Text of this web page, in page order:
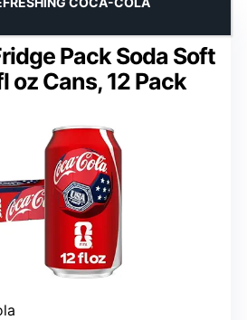
Pack Soda Soft
oz Cans, 12 Pack